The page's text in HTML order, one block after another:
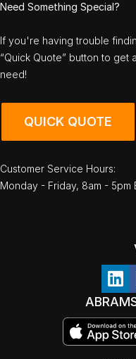
Need Something Special?
If you're having trouble
“Quick Quote” button to get
need!
QUICK QUOTE
Customer Service Hours:
Monday - Friday, 8am - 5pm